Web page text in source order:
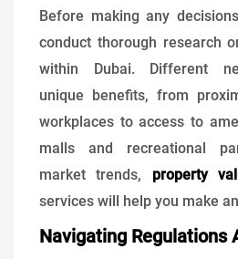
Before making any
conduct thorough research
within Dubai. Different
unique benefits, from
workplaces to access to
malls and recreational
market trends, property
services will help you make
Navigating Regulations